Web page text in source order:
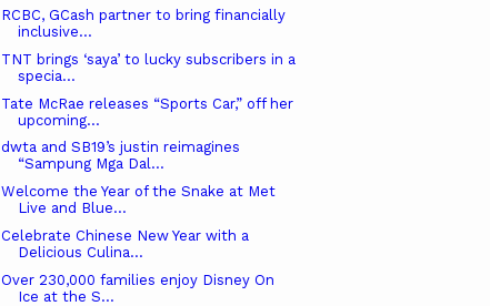
RCBC, GCash partner to bring financially
inclusive...
TNT brings ‘saya’ to lucky subscribers in a
specia...
Tate McRae releases “Sports Car,” off her
upcoming...
dwta and SB19’s justin reimagines
“Sampung Mga Dal...
Welcome the Year of the Snake at Met
Live and Blue...
Celebrate Chinese New Year with a
Delicious Culina...
Over 230,000 families enjoy Disney On
Ice at the S...